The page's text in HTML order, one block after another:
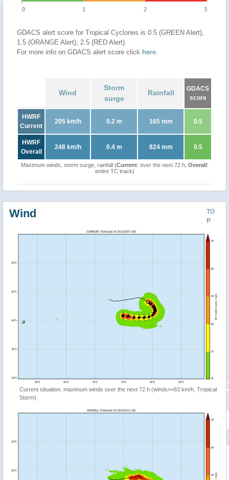
0 1 2 3
GDACS alert score for Tropical Cyclones is 0.5 (GREEN Alert),
1.5 (ORANGE Alert), 2.5 (RED Alert)
For more info on GDACS alert score click here.
Wind
Storm
surge
Rainfall
GDACS
score
HWRF
Current
205 km/h 0.2 m 165 mm 0.5
HWRF
Overall
248 km/h 0.4 m 824 mm 0.5
Maximum winds, storm surge, rainfall (Current: over the next 72 h, Overall:
entire TC track)
TO
P
Wind
Current situation: maximum winds over the next 72 h (winds>=63 km/h, Tropical
Storm)